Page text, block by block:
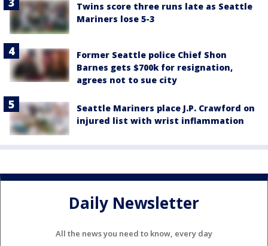
Twins score three runs late as Seattle
Mariners lose 5-3
Former Seattle police Chief Shon
Barnes gets $700k for resignation,
agrees not to sue city
Seattle Mariners place J.P. Crawford on
injured list with wrist inflammation
Daily Newsletter
All the news you need to know, every day